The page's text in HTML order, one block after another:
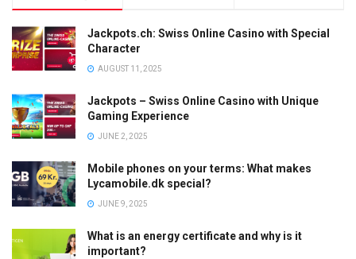
Jackpots.ch: Swiss Online Casino with Special
Character
AUGUST 11, 2025
Jackpots – Swiss Online Casino with Unique
Gaming Experience
JUNE 2, 2025
Mobile phones on your terms: What makes
Lycamobile.dk special?
JUNE 9, 2025
What is an energy certificate and why is it
important?